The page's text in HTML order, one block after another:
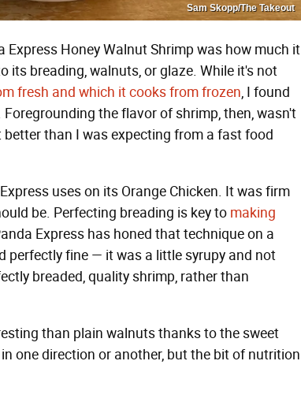
Sam Skopp/The Takeout
Honey Walnut Shrimp was how much it
its breading, walnuts, or glaze. While it's not
fresh and which it cooks from frozen, I found
the flavor of shrimp, then, wasn't
than I was expecting from a fast food
uses on its Orange Chicken. It was firm
be. Perfecting breading is key to making
Express has honed that technique on a
perfectly fine — it was a little syrupy and not
breaded, quality shrimp, rather than
than plain walnuts thanks to the sweet
one direction or another, but the bit of nutrition